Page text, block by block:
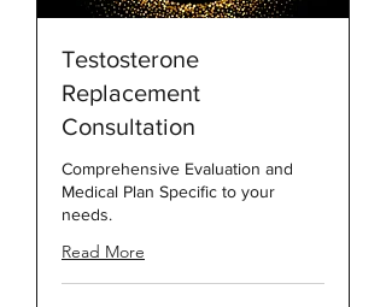
Testosterone
Replacement
Consultation
Comprehensive Evaluation and
Medical Plan Specific to your
needs.
Read More